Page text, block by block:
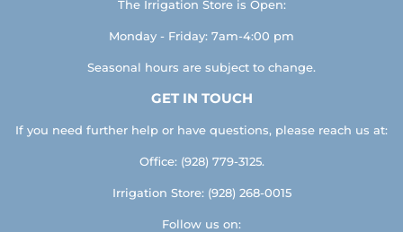
The Irrigation Store is Open:
Monday - Friday: 7am-4:00 pm
Seasonal hours are subject to change.
GET IN TOUCH
If you need further help or have questions, please reach us at:
Office: (928) 779-3125.
Irrigation Store: (928) 268-0015
Follow us on: